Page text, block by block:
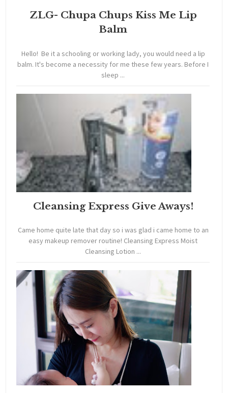
ZLG- Chupa Chups Kiss Me Lip
Balm
Hello! Be it a schooling or working lady, you would need a lip
balm. It's become a necessity for me these few years. Before I
sleep ...
Cleansing Express Give Aways!
Came home quite late that day so i was glad i came home to an
easy makeup remover routine! Cleansing Express Moist
Cleansing Lotion ...